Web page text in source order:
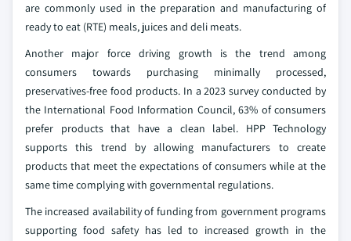
are commonly used in the preparation and manufacturing of
ready to eat (RTE) meals, juices and deli meats.
Another major force driving growth is the trend among
consumers towards purchasing minimally processed,
preservatives-free food products. In a 2023 survey conducted by
the International Food Information Council, 63% of consumers
prefer products that have a clean label. HPP Technology
supports this trend by allowing manufacturers to create
products that meet the expectations of consumers while at the
same time complying with governmental regulations.
The increased availability of funding from government programs
supporting food safety has led to increased growth in the